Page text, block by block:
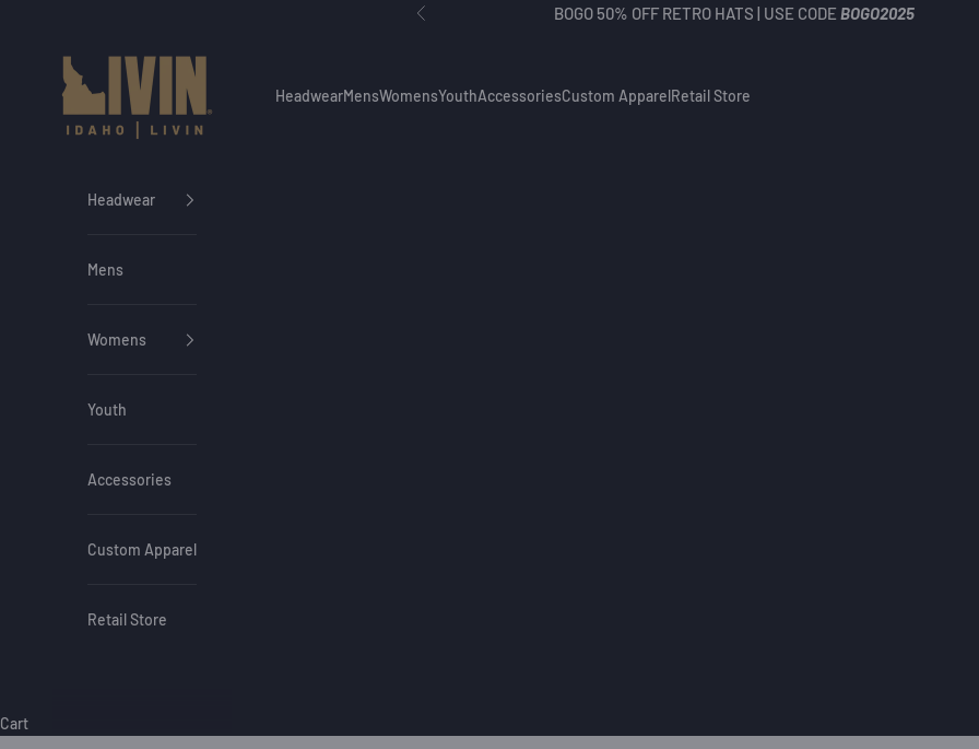
Previous BOGO 50% OFF RETRO HATS | USE CODE BOGO2025
Idaho Livin
HeadwearMensWomensYouthAccessoriesCustom ApparelRetail Store
Headwear
Mens
Womens
Youth
Accessories
Custom Apparel
Retail Store
Cart